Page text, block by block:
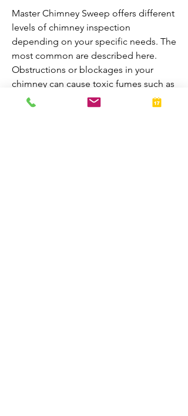
Master Chimney Sweep offers different
levels of chimney inspection
depending on your specific needs. The
most common are described here.
Obstructions or blockages in your
chimney can cause toxic fumes such as
carbon monoxide, to enter your home.